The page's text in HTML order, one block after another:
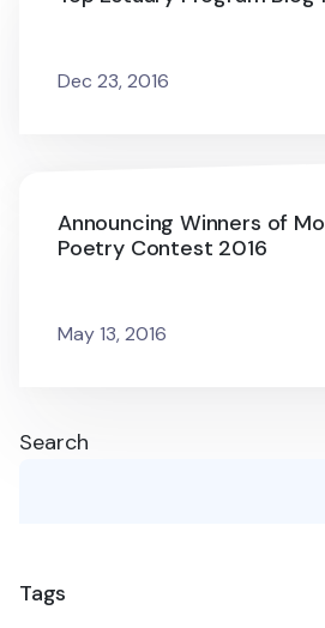
Dec 23, 2016
Announcing Winners of
Poetry Contest 2016
May 13, 2016
Search
Tags